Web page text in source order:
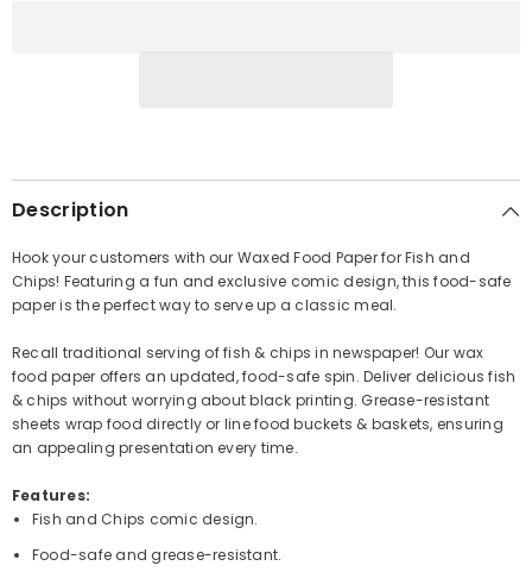
Description
Hook your customers with our Waxed Food Paper for Fish and
Chips! Featuring a fun and exclusive comic design, this food-safe
paper is the perfect way to serve up a classic meal.
Recall traditional serving of fish & chips in newspaper! Our wax
food paper offers an updated, food-safe spin. Deliver delicious fish
& chips without worrying about black printing. Grease-resistant
sheets wrap food directly or line food buckets & baskets, ensuring
an appealing presentation every time.
Features:
Fish and Chips comic design.
Food-safe and grease-resistant.